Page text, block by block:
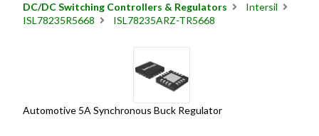
DC/DC Switching Controllers & Regulators
Intersil
ISL78235R5668
ISL78235ARZ-TR5668
Automotive 5A Synchronous Buck Regulator